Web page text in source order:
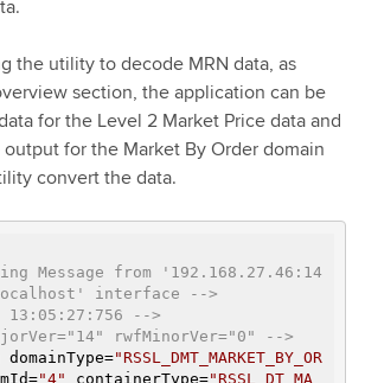
the utility to decode MRN data, as
section, the application can be
for the Level 2 Market Price data and
for the Market By Order domain
convert the data.
Message from '192.168.27.46:14
interface -->
-->
rwfMinorVer="0" -->
domainType="RSSL_DMT_MARKET_BY_OR
="4" containerType="RSSL_DT_MA